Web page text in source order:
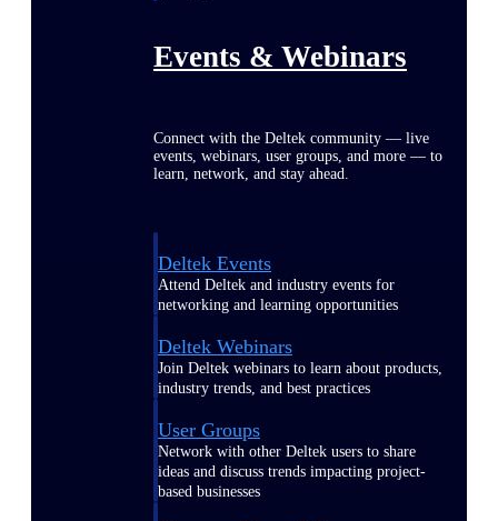
Events & Webinars
Connect with the Deltek community — live
events, webinars, user groups, and more — to
learn, network, and stay ahead.
Deltek Events
Attend Deltek and industry events for
networking and learning opportunities
Deltek Webinars
Join Deltek webinars to learn about products,
industry trends, and best practices
User Groups
Network with other Deltek users to share
ideas and discuss trends impacting project-
based businesses